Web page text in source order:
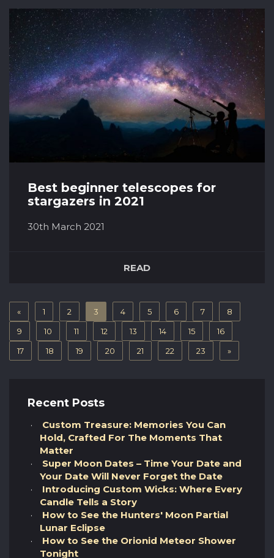
the lovers of space films, here are some of the
best-rated films set in Space according to the
Internet Movie Dat...
Best beginner telescopes for
stargazers in 2021
30th March 2021
important to invest in a quality telescope and
to offer. Here are some of our favourite
telescopes that we’d recommend for the
average beginner stargazer to kick-st...
READ
« 1 2 3 4 5 6 7
8
9
10 11 12 13 14 15
16
17
18 19 20 21 22 23 »
Recent Posts
Custom Treasure: Memories You Can
Hold, Crafted For The Moments That
Matter
Super Moon Dates – Time Your Date and
Your Date Will Never Forget the Date
Introducing Custom Wicks: Where Every
Candle Tells a Story
How to See the Hunters' Moon Partial
Lunar Eclipse
How to See the Orionid Meteor Shower
Tonight